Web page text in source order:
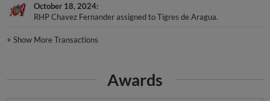
October 18, 2024
RHP Chavez Fernander assigned to Tigres de Aragua.
+Show More Transactions
Awards